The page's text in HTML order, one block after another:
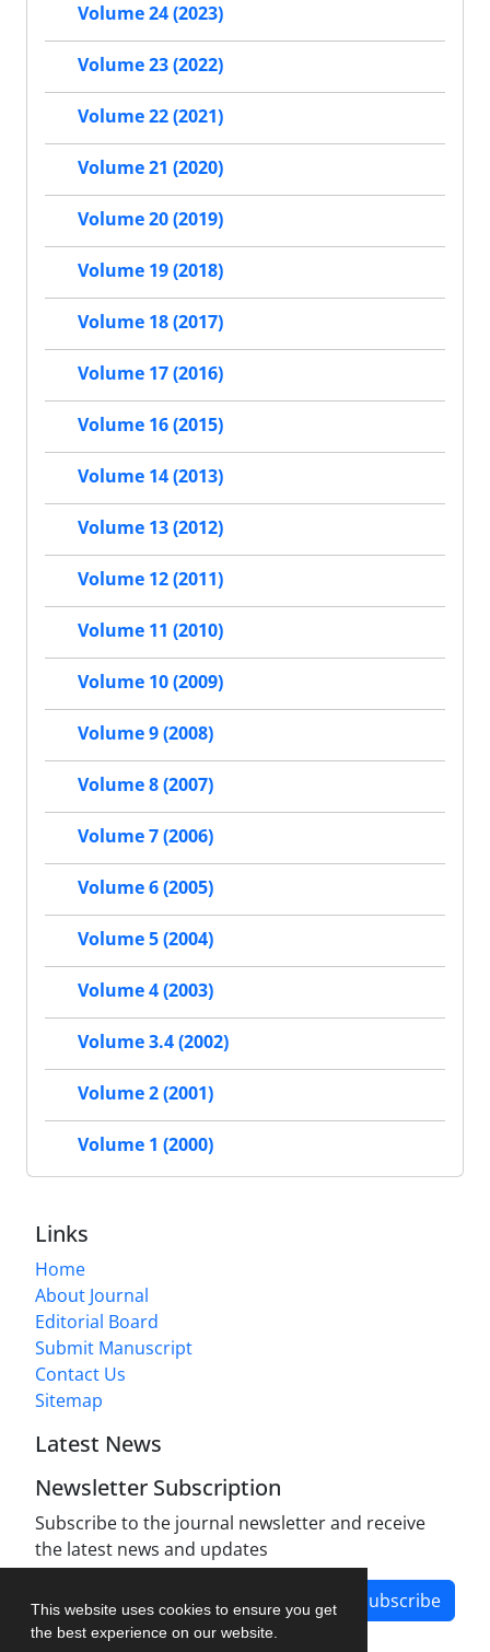
This website uses cookies to ensure you get
the best experience on our website.
Volume 24 (2023)
Volume 23 (2022)
Volume 22 (2021)
Volume 21 (2020)
Volume 20 (2019)
Volume 19 (2018)
Volume 18 (2017)
Volume 17 (2016)
Volume 16 (2015)
Volume 14 (2013)
Volume 13 (2012)
Volume 12 (2011)
Volume 11 (2010)
Volume 10 (2009)
Volume 9 (2008)
Volume 8 (2007)
Volume 7 (2006)
Volume 6 (2005)
Volume 5 (2004)
Volume 4 (2003)
Volume 3.4 (2002)
Volume 2 (2001)
Volume 1 (2000)
Links
Home
About Journal
Editorial Board
Submit Manuscript
Contact Us
Sitemap
Latest News
Newsletter Subscription
Subscribe to the journal newsletter and receive
the latest news and updates
Subscribe